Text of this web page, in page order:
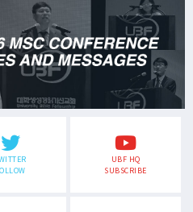
UBF HQ
SUBSCRIBE